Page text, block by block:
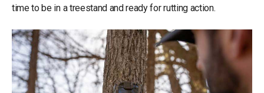
time to be in a treestand and ready for rutting action.